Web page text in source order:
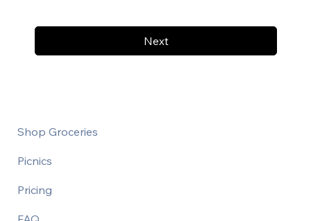
Next
Shop Groceries
Picnics
Pricing